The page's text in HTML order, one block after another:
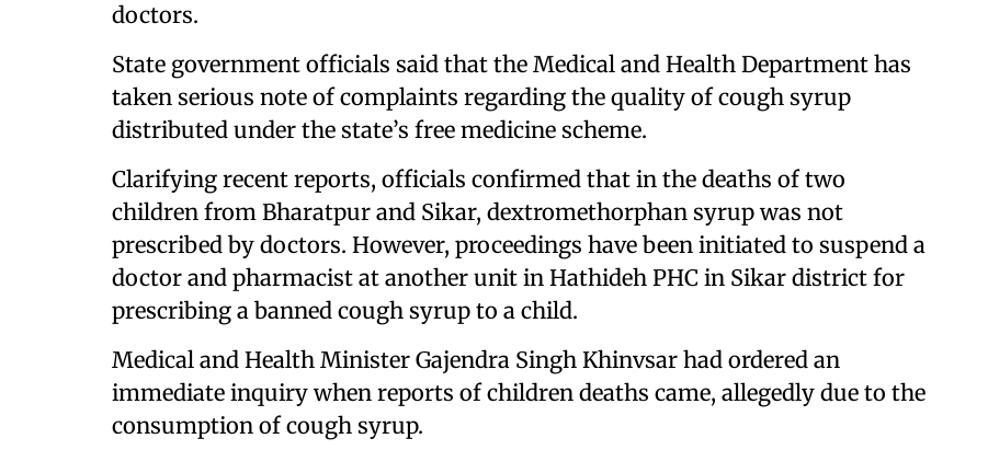
doctors.
State government officials said that the Medical and Health Department has
taken serious note of complaints regarding the quality of cough syrup
distributed under the state’s free medicine scheme.
Clarifying recent reports, officials confirmed that in the deaths of two
children from Bharatpur and Sikar, dextromethorphan syrup was not
prescribed by doctors. However, proceedings have been initiated to suspend a
doctor and pharmacist at another unit in Hathideh PHC in Sikar district for
prescribing a banned cough syrup to a child.
Medical and Health Minister Gajendra Singh Khinvsar had ordered an
immediate inquiry when reports of children deaths came, allegedly due to the
consumption of cough syrup.